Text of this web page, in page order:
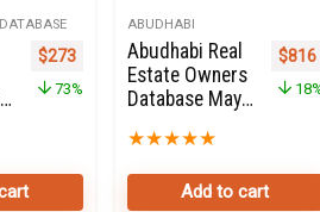
Original price was: $999.
$273Current price is: $273.
73%
ABUDHABI
Abudhabi Real
Estate Owners
Database May
★★★★★
$816
Add to cart